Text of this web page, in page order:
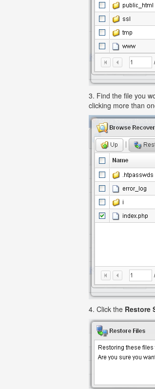
3. Find the file you
clicking more than
4. Click the Restore